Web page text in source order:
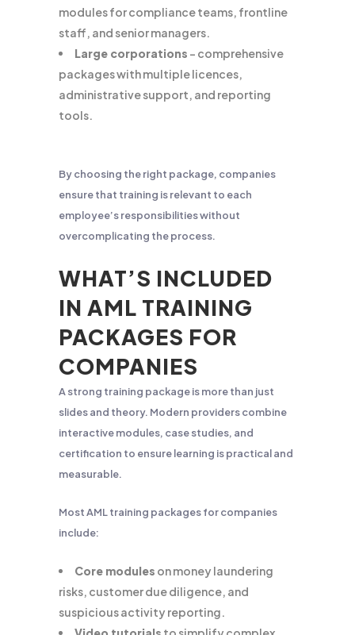
modules for compliance teams, frontline
staff, and senior managers.
Large corporations – comprehensive
packages with multiple licences,
administrative support, and reporting
tools.
By choosing the right package, companies
ensure that training is relevant to each
employee’s responsibilities without
overcomplicating the process.
WHAT’S INCLUDED
IN AML TRAINING
PACKAGES FOR
COMPANIES
A strong training package is more than just
slides and theory. Modern providers combine
interactive modules, case studies, and
certification to ensure learning is practical and
measurable.
Most AML training packages for companies
include:
Core modules on money laundering
risks, customer due diligence, and
suspicious activity reporting.